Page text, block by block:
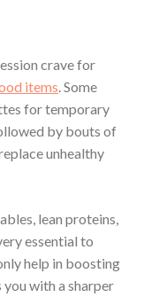
crave for
items. Some
for temporary
by bouts of
unhealthy
lean proteins,
essential to
help in boosting
you with a sharper